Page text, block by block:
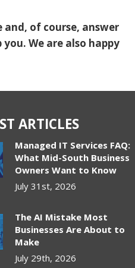
and, of course, answer
We are also happy
ARTICLES
Managed IT Services FAQ:
What Mid-South Business
Owners Want to Know
July 31st, 2026
The AI Mistake Most
Businesses Are About to
Make
July 29th, 2026